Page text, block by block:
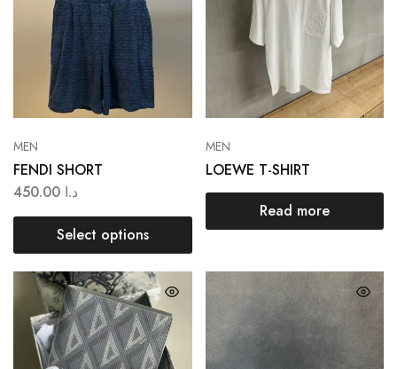
MEN
FENDI SHORT
د.ا
Select options
MEN
LOEWE T-SHIRT
Read more